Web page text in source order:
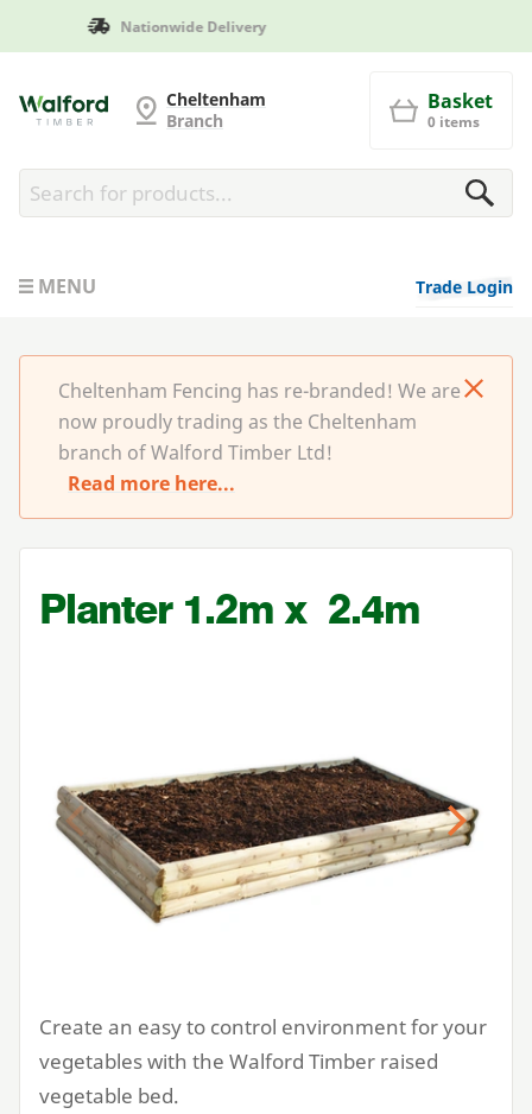
Cheltenham FencingCheltenham
Branch
Basket
0 items
MENU Trade Login
Cheltenham Fencing has re-branded! We are
now proudly trading as the Cheltenham
branch of Walford Timber Ltd!
Read more here...
Previous Next
Planter 1.2m x 2.4m
Create an easy to control environment for your
vegetables with the Walford Timber raised
vegetable bed.